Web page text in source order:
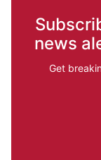
news
Get